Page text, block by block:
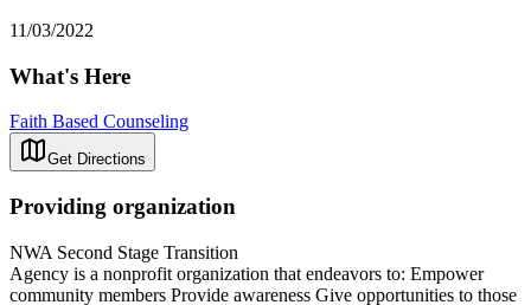
11/03/2022
What's Here
Faith Based Counseling
Get Directions
Providing organization
NWA Second Stage Transition
Agency is a nonprofit organization that endeavors to: Empower
community members Provide awareness Give opportunities to those